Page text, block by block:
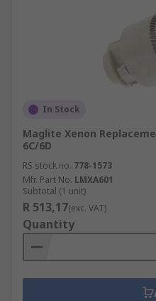
In Stock
Maglite Xenon
6C/6D
RS stock no. 778-1573
Mfr. Part No. LMXA601
Subtotal (1 unit)
R 513,17(exc. VAT)
Quantity